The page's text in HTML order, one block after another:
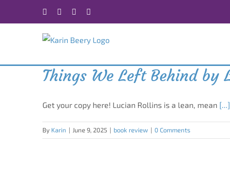
Facebook Instagram
Things We Left Behind by
Get your copy here! Lucian Rollins is a lean, mean [...]
By Karin | June 9, 2025 | book review | 0 Comments